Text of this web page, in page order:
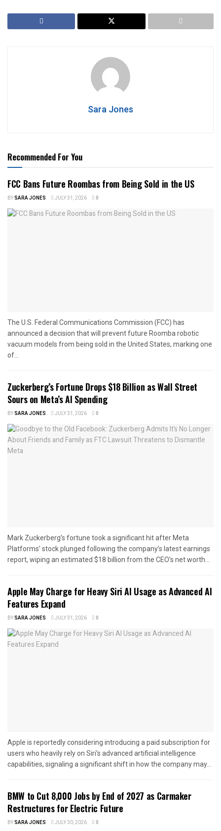
Sara Jones
Recommended For You
FCC Bans Future Roombas from Being Sold in the US
BYSARA JONES JULY 31, 2026 0
The U.S. Federal Communications Commission (FCC) has
announced a decision that will prevent future Roomba robotic
vacuum models from being sold in the United States, marking one
of...
Zuckerberg’s Fortune Drops $18 Billion as Wall Street
Sours on Meta’s AI Spending
BYSARA JONES JULY 31, 2026 0
Mark Zuckerberg’s fortune took a significant hit after Meta
Platforms’ stock plunged following the company’s latest earnings
report, wiping an estimated $18 billion from the CEO’s net worth...
Apple May Charge for Heavy Siri AI Usage as Advanced AI
Features Expand
BYSARA JONES JULY 31, 2026 0
Apple is reportedly considering introducing a paid subscription for
users who heavily rely on Siri’s advanced artificial intelligence
capabilities, signaling a significant shift in how the company may...
BMW to Cut 8,000 Jobs by End of 2027 as Carmaker
Restructures for Electric Future
BYSARA JONES JULY 30, 2026 0